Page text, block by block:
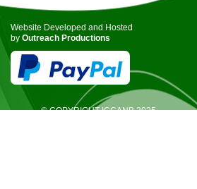
Website Developed and Hosted
by Outreach Productions
© COPYRIGHT ICCANB 2025.